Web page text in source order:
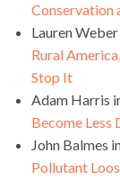
Conservation
Lauren
Rural
Stop It
Adam Harris
Become Less
John Balmes
Pollutant